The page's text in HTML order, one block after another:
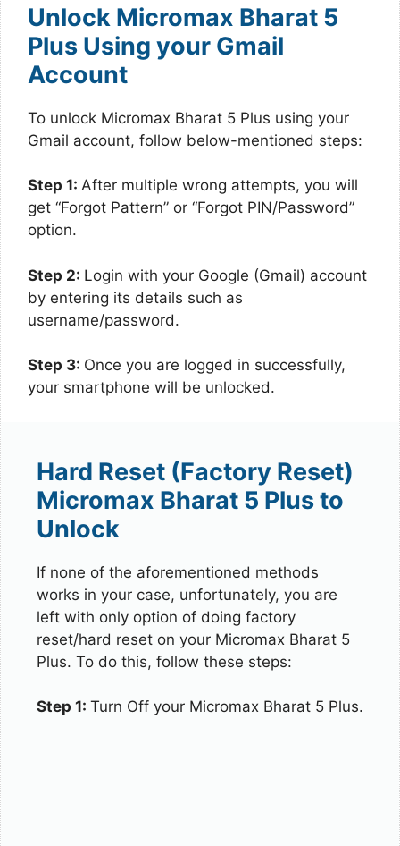
Unlock Micromax Bharat 5
Plus Using your Gmail
Account
To unlock Micromax Bharat 5 Plus using your
Gmail account, follow below-mentioned steps:
Step 1: After multiple wrong attempts, you will
get “Forgot Pattern” or “Forgot PIN/Password”
option.
Step 2: Login with your Google (Gmail) account
by entering its details such as
username/password.
Step 3: Once you are logged in successfully,
your smartphone will be unlocked.
Hard Reset (Factory Reset)
Micromax Bharat 5 Plus to
Unlock
If none of the aforementioned methods
works in your case, unfortunately, you are
left with only option of doing factory
reset/hard reset on your Micromax Bharat 5
Plus. To do this, follow these steps:
Step 1: Turn Off your Micromax Bharat 5 Plus.